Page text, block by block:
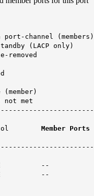
channel (members)
(LACP only)
met
Member Ports
--
--